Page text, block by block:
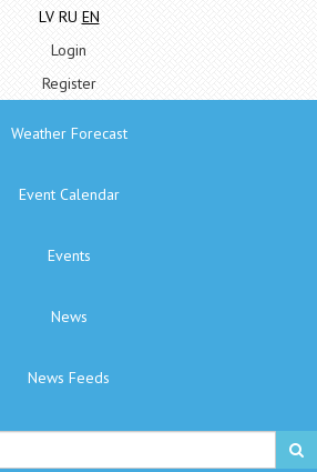
LV RU EN
Login
Register
Weather Forecast
Event Calendar
Events
News
News Feeds